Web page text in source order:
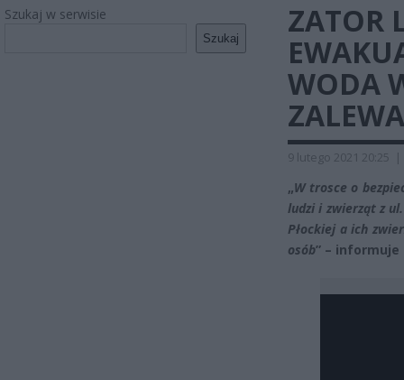
Szukaj w serwisie
Szukaj
ZATOR
WODA
9 lutego 2021 20:25 |
„W trosce o
ludzi i zwierząt z
Płockiej a ich
osób” – informuje